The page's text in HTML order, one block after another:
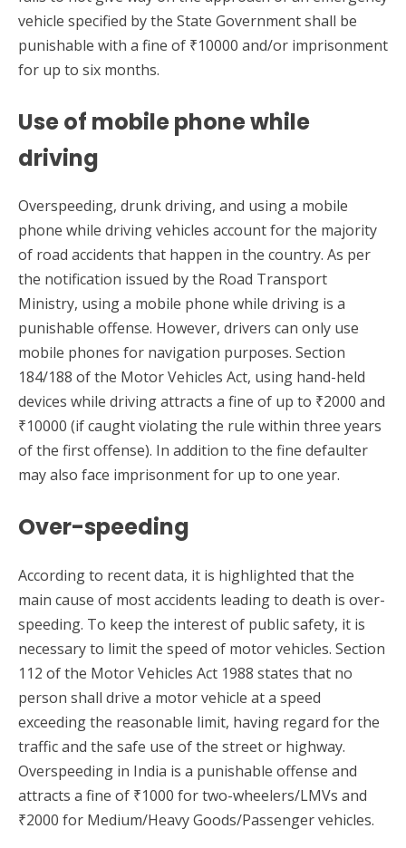
vehicle specified by the State Government shall be
punishable with a fine of ₹10000 and/or imprisonment
for up to six months.
Use of mobile phone while
driving
Overspeeding, drunk driving, and using a mobile
phone while driving vehicles account for the majority
of road accidents that happen in the country. As per
the notification issued by the Road Transport
Ministry, using a mobile phone while driving is a
punishable offense. However, drivers can only use
mobile phones for navigation purposes. Section
184/188 of the Motor Vehicles Act, using hand-held
devices while driving attracts a fine of up to ₹2000 and
₹10000 (if caught violating the rule within three years
of the first offense). In addition to the fine defaulter
may also face imprisonment for up to one year.
Over-speeding
According to recent data, it is highlighted that the
main cause of most accidents leading to death is over-
speeding. To keep the interest of public safety, it is
necessary to limit the speed of motor vehicles. Section
112 of the Motor Vehicles Act 1988 states that no
person shall drive a motor vehicle at a speed
exceeding the reasonable limit, having regard for the
traffic and the safe use of the street or highway.
Overspeeding in India is a punishable offense and
attracts a fine of ₹1000 for two-wheelers/LMVs and
₹2000 for Medium/Heavy Goods/Passenger vehicles.